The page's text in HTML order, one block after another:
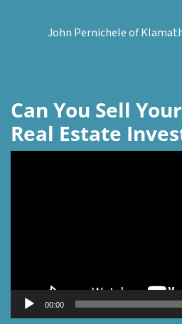
John Pernichele of
Can You Sell
Real Estate
00:00